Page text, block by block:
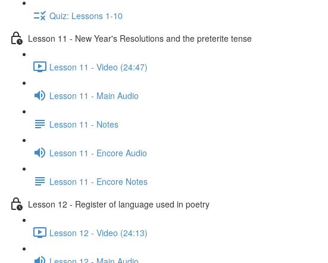
Quiz: Lessons 1-10
Lesson 11 - New Year's Resolutions and the preterite tense
Lesson 11 - Video (24:47)
Lesson 11 - Main Audio
Lesson 11 - Notes
Lesson 11 - Encore Audio
Lesson 11 - Encore Notes
Lesson 12 - Register of language used in poetry
Lesson 12 - Video (24:13)